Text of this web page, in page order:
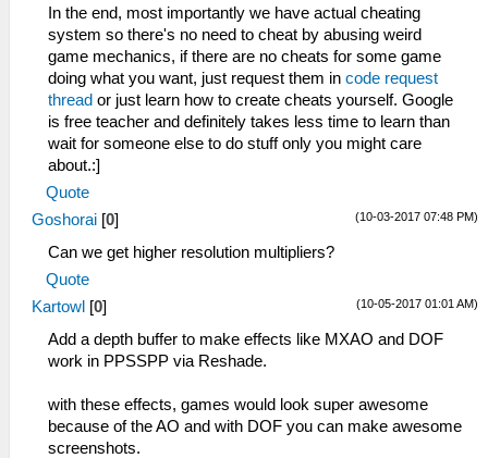
In the end, most importantly we have actual cheating
system so there's no need to cheat by abusing weird
game mechanics, if there are no cheats for some game
doing what you want, just request them in code request
thread or just learn how to create cheats yourself. Google
is free teacher and definitely takes less time to learn than
wait for someone else to do stuff only you might care
about.:]
Quote
(10-03-2017 07:48 PM)
Goshorai [0]
Can we get higher resolution multipliers?
Quote
(10-05-2017 01:01 AM)
Kartowl [0]
Add a depth buffer to make effects like MXAO and DOF
work in PPSSPP via Reshade.
with these effects, games would look super awesome
because of the AO and with DOF you can make awesome
screenshots.